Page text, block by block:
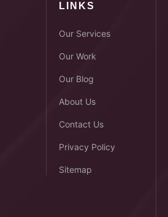
LINKS
Our Services
Our Work
Our Blog
About Us
Contact Us
Privacy Policy
Sitemap